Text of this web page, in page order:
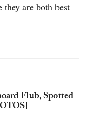
are both best
Flub, Spotted